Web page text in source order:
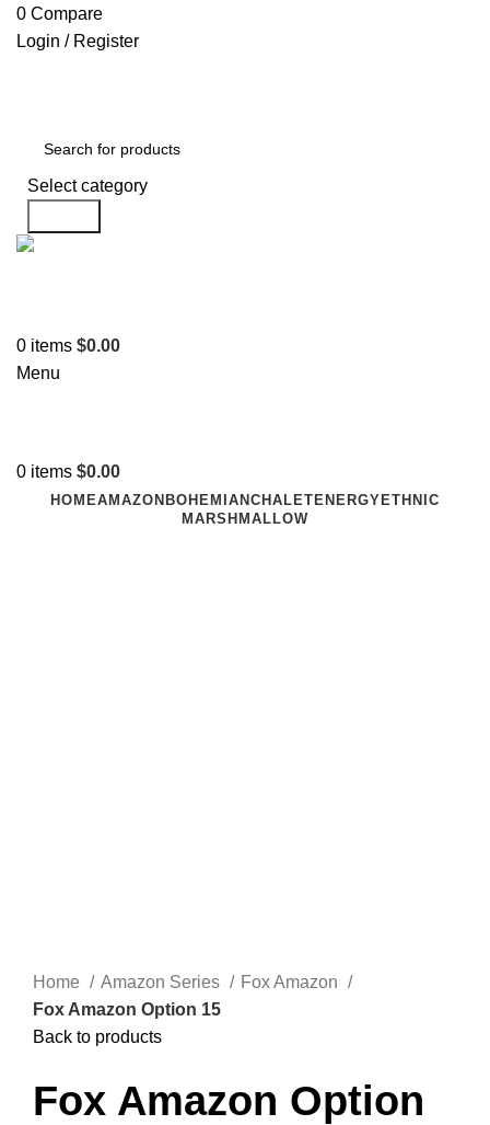
0 Compare
Login / Register
Select category
0 items $0.00
Menu
0 items $0.00
HOMEAMAZON BOHEMIAN CHALET ENERGY ETHNIC
MARSHMALLOW
Home Amazon Series
Fox Amazon
Fox Amazon Option 15
Back to products
Fox Amazon Option